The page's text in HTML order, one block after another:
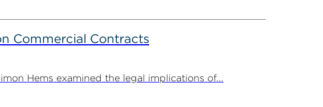
Commercial Contracts
Hems examined the legal implications of...